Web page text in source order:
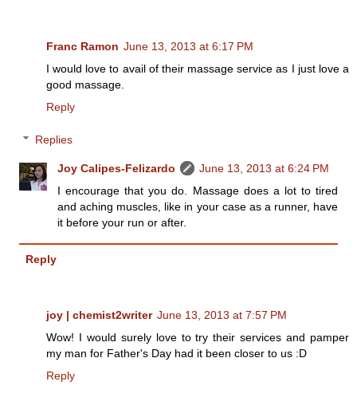
Franc Ramon June 13, 2013 at 6:17 PM
I would love to avail of their massage service as I just love a
good massage.
Reply
Replies
Joy Calipes-Felizardo
June 13, 2013 at 6:24 PM
I encourage that you do. Massage does a lot to tired
and aching muscles, like in your case as a runner, have
it before your run or after.
Reply
joy | chemist2writer June 13, 2013 at 7:57 PM
Wow! I would surely love to try their services and pamper
my man for Father's Day had it been closer to us :D
Reply